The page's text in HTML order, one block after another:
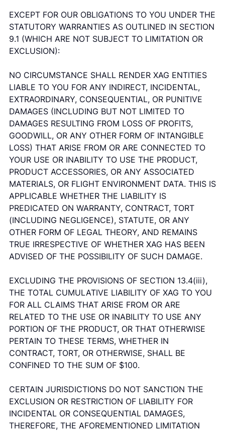
EXCEPT FOR OUR OBLIGATIONS TO YOU UNDER THE
STATUTORY WARRANTIES AS OUTLINED IN SECTION
9.1 (WHICH ARE NOT SUBJECT TO LIMITATION OR
EXCLUSION):
NO CIRCUMSTANCE SHALL RENDER XAG ENTITIES
LIABLE TO YOU FOR ANY INDIRECT, INCIDENTAL,
EXTRAORDINARY, CONSEQUENTIAL, OR PUNITIVE
DAMAGES (INCLUDING BUT NOT LIMITED TO
DAMAGES RESULTING FROM LOSS OF PROFITS,
GOODWILL, OR ANY OTHER FORM OF INTANGIBLE
LOSS) THAT ARISE FROM OR ARE CONNECTED TO
YOUR USE OR INABILITY TO USE THE PRODUCT,
PRODUCT ACCESSORIES, OR ANY ASSOCIATED
MATERIALS, OR FLIGHT ENVIRONMENT DATA. THIS IS
APPLICABLE WHETHER THE LIABILITY IS
PREDICATED ON WARRANTY, CONTRACT, TORT
(INCLUDING NEGLIGENCE), STATUTE, OR ANY
OTHER FORM OF LEGAL THEORY, AND REMAINS
TRUE IRRESPECTIVE OF WHETHER XAG HAS BEEN
ADVISED OF THE POSSIBILITY OF SUCH DAMAGE.
EXCLUDING THE PROVISIONS OF SECTION 13.4(iii),
THE TOTAL CUMULATIVE LIABILITY OF XAG TO YOU
FOR ALL CLAIMS THAT ARISE FROM OR ARE
RELATED TO THE USE OR INABILITY TO USE ANY
PORTION OF THE PRODUCT, OR THAT OTHERWISE
PERTAIN TO THESE TERMS, WHETHER IN
CONTRACT, TORT, OR OTHERWISE, SHALL BE
CONFINED TO THE SUM OF $100.
CERTAIN JURISDICTIONS DO NOT SANCTION THE
EXCLUSION OR RESTRICTION OF LIABILITY FOR
INCIDENTAL OR CONSEQUENTIAL DAMAGES,
THEREFORE, THE AFOREMENTIONED LIMITATION